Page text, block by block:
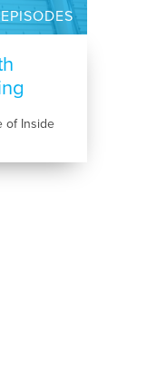
of Inside